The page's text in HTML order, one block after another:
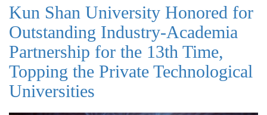
Kun Shan University Honored for
Outstanding Industry-Academia
Partnership for the 13th Time,
Topping the Private Technological
Universities